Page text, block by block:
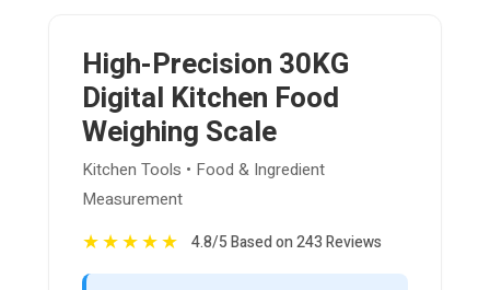
High-Precision 30KG
Digital Kitchen Food
Weighing Scale
Kitchen Tools • Food & Ingredient
Measurement
★★★★★ 4.8/5 Based on 243 Reviews